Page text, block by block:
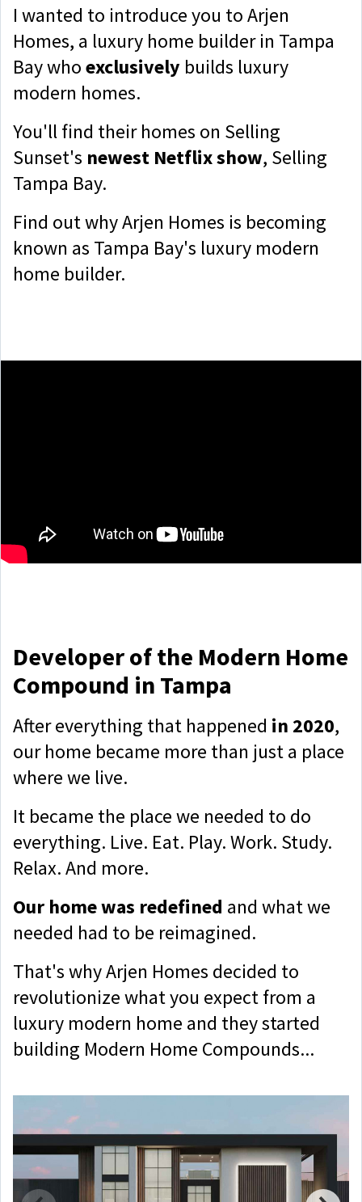
I wanted to introduce you to Arjen
Homes, a luxury home builder in Tampa
Bay whoexclusively builds luxury
modern homes.
You'll find their homes on Selling
Sunset's newest Netflix show, Selling
Tampa Bay.
Find out why Arjen Homes is becoming
known as Tampa Bay's luxury modern
home builder.
Developer of the Modern Home
Compound in Tampa
After everything that happened in 2020,
our home became more than just a place
where we live.
It became the place we needed to do
everything. Live. Eat. Play. Work. Study.
Relax. And more.
Our home was redefined and what we
needed had to be reimagined.
That's why Arjen Homes decided to
revolutionize what you expect from a
luxury modern home and they started
building Modern Home Compounds...